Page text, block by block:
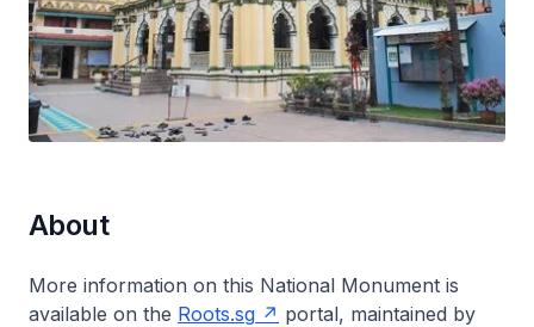
About
More information on this National Monument is
available on the Roots.sg
portal, maintained by